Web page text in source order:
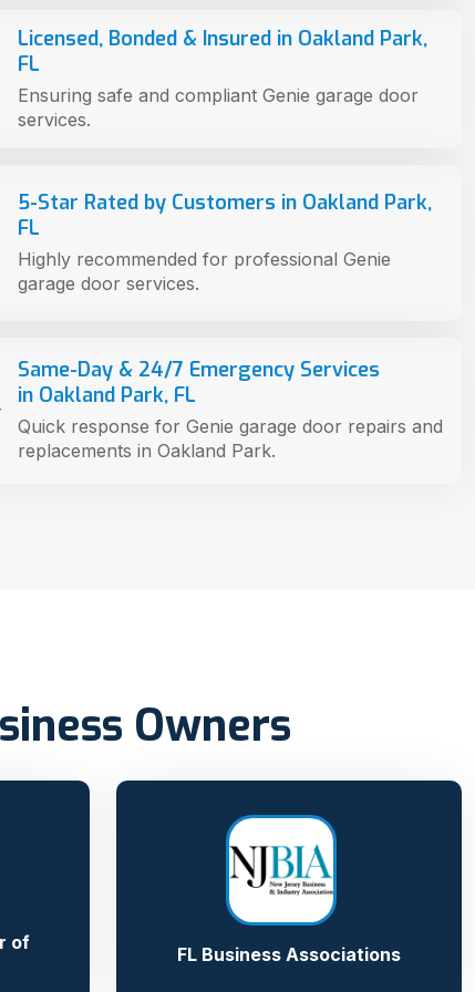
Licensed, Bonded & Insured in Oakland Park,
FL
Ensuring safe and compliant Genie garage door
services.
5-Star Rated by Customers in Oakland Park,
FL
Highly recommended for professional Genie
garage door services.
Same-Day & 24/7 Emergency Services
in Oakland Park, FL
Quick response for Genie garage door repairs and
replacements in Oakland Park.
Owners
of
FL Business Associations